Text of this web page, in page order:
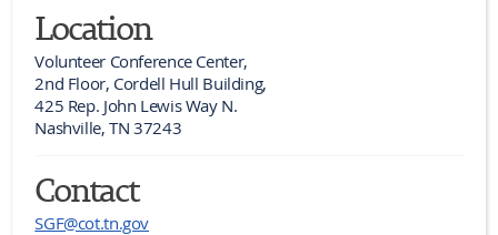
Location
Volunteer Conference Center,
2nd Floor, Cordell Hull Building,
425 Rep. John Lewis Way N.
Nashville, TN 37243
Contact
SGF@cot.tn.gov